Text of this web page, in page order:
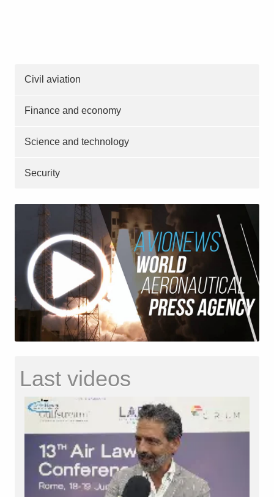
Civil aviation
Finance and economy
Science and technology
Security
Last videos